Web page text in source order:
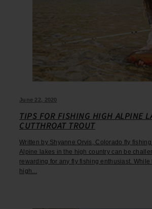
June 22, 2020
TIPS FOR FISHING HIGH ALPINE
CUTTHROAT TROUT
Written by Shyanne Orvis, Colorado fly
Alpine lakes in the high country can be
rewarding for any fly fishing enthusiast. While
high...